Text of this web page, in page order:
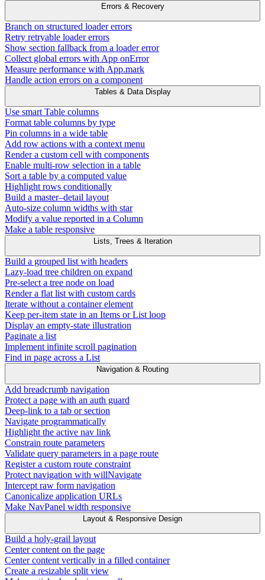
Errors & Recovery
Branch on structured loader errors
Retry retryable loader errors
Show section fallback from a loader error
Collect global errors with App onError
Measure performance with App.mark
Handle action errors on a component
Tables & Data Display
Use smart Table columns
Format table columns by type
Pin columns in a wide table
Add row actions with a context menu
Render a custom cell with components
Enable multi-row selection in a table
Sort a table by a computed value
Highlight rows conditionally
Build a master–detail layout
Auto-size column widths with star
Modify a value reported in a Column
Make a table responsive
Lists, Trees & Iteration
Build a grouped list with headers
Lazy-load tree children on expand
Pre-select a tree node on load
Render a flat list with custom cards
Iterate without a container element
Keep per-item state in an Items or List loop
Display an empty-state illustration
Paginate a list
Implement infinite scroll pagination
Find in page across a List
Navigation & Routing
Add breadcrumb navigation
Protect a page with an auth guard
Deep-link to a tab or section
Navigate programmatically
Highlight the active nav link
Constrain route parameters
Validate query parameters in a page route
Register a custom route constraint
Protect navigation with willNavigate
Intercept raw form navigation
Canonicalize application URLs
Make NavPanel width responsive
Layout & Responsive Design
Build a holy-grail layout
Center content on the page
Center content vertically in a filled container
Create a resizable split view